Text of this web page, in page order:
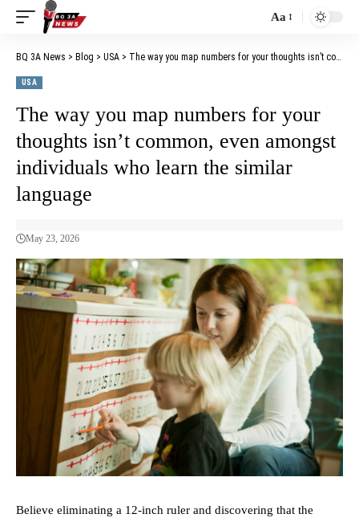
Aa
BQ 3A News > Blog > USA > The way you map numbers for your thoughts isn’t common, even amongst individuals who learn the similar language
USA
The way you map numbers for your
thoughts isn’t common, even amongst
individuals who learn the similar
language
May 23, 2026
Believe eliminating a 12-inch ruler and discovering that the